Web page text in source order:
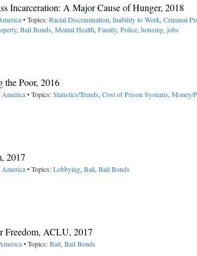
Incarceration: A Major Cause of Hunger, 2018
• Topics:Racial Discrimination, Inability to Work, Criminal
, Bail Bonds, Mental Health, Family, Police, housing, jobs
the Poor, 2016
America• Topics:Statistics/Trends, Cost of Prison Systems, Money/
2017
America• Topics:Lobbying, Bail, Bail Bonds
Freedom, ACLU, 2017
• Topics:Bail, Bail Bonds